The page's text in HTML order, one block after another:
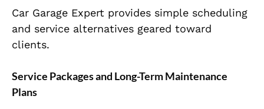
Car Garage Expert provides simple scheduling
and service alternatives geared toward
clients.
Service Packages and Long-Term Maintenance
Plans